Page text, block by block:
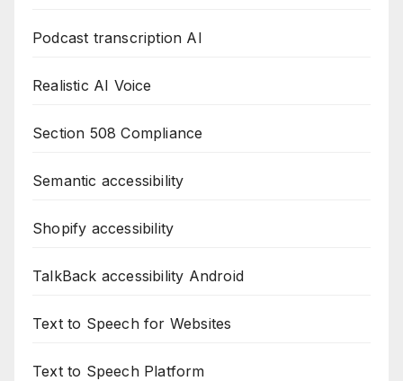
Podcast transcription AI
Realistic AI Voice
Section 508 Compliance
Semantic accessibility
Shopify accessibility
TalkBack accessibility Android
Text to Speech for Websites
Text to Speech Platform